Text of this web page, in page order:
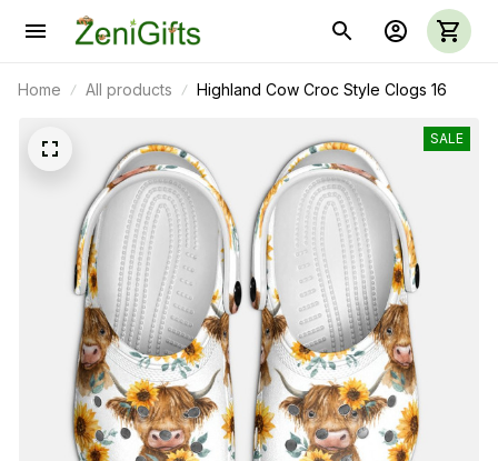
Home All products Highland Cow Croc Style Clogs 16
SALE